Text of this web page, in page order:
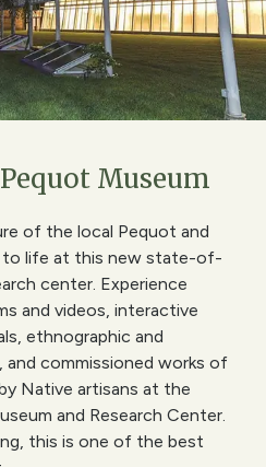
Museum
of the local Pequot and
to life at this new state-of-
center. Experience
and videos, interactive
ethnographic and
commissioned works of
Native artisans at the
and Research Center.
this is one of the best